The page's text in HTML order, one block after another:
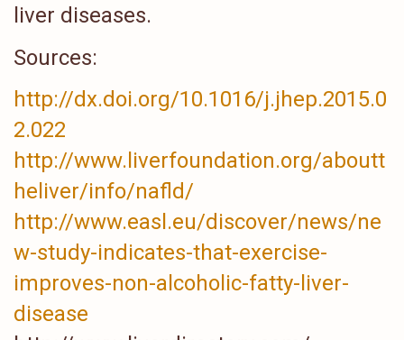
liver diseases.
Sources:
http://dx.doi.org/10.1016/j.jhep.2015.0
2.022
http://www.liverfoundation.org/aboutt
heliver/info/nafld/
http://www.easl.eu/discover/news/ne
w-study-indicates-that-exercise-
improves-non-alcoholic-fatty-liver-
disease